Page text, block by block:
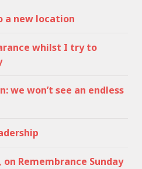
a new location
whilst I try to
we won’t see an endless
Remembrance Sunday